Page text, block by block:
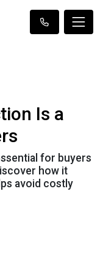
Is a
for buyers
how it
avoid costly